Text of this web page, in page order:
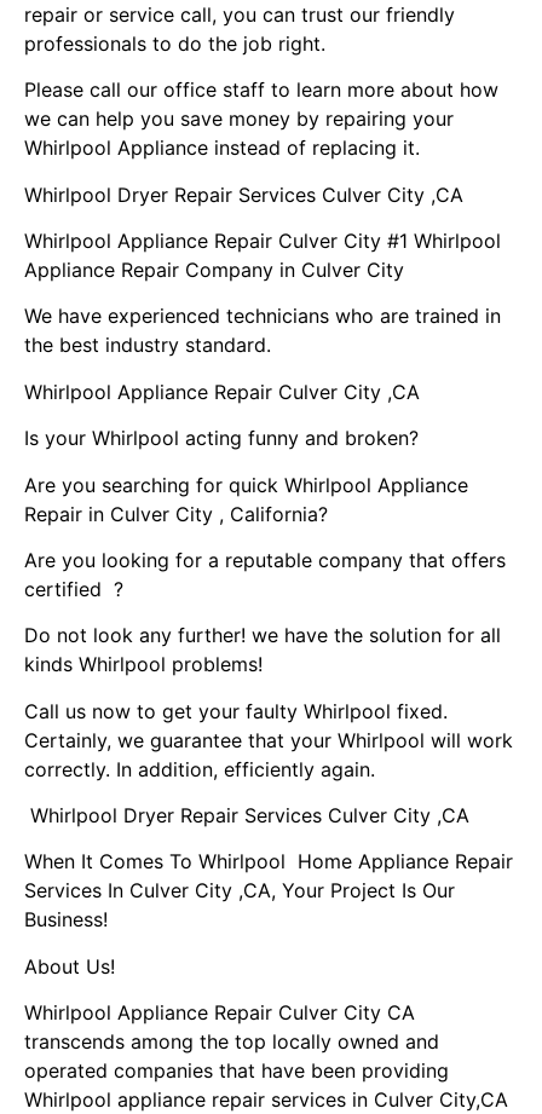
repair or service call, you can trust our friendly
professionals to do the job right.
Please call our office staff to learn more about how
we can help you save money by repairing your
Whirlpool Appliance instead of replacing it.
Whirlpool Dryer Repair Services Culver City ,CA
Whirlpool Appliance Repair Culver City #1 Whirlpool
Appliance Repair Company in Culver City
We have experienced technicians who are trained in
the best industry standard.
Whirlpool Appliance Repair Culver City ,CA
Is your Whirlpool acting funny and broken?
Are you searching for quick Whirlpool Appliance
Repair in Culver City , California?
Are you looking for a reputable company that offers
certified ?
Do not look any further! we have the solution for all
kinds Whirlpool problems!
Call us now to get your faulty Whirlpool fixed.
Certainly, we guarantee that your Whirlpool will work
correctly. In addition, efficiently again.
Whirlpool Dryer Repair Services Culver City ,CA
When It Comes To Whirlpool Home Appliance Repair
Services In Culver City ,CA, Your Project Is Our
Business!
About Us!
Whirlpool Appliance Repair Culver City CA
transcends among the top locally owned and
operated companies that have been providing
Whirlpool appliance repair services in Culver City,CA